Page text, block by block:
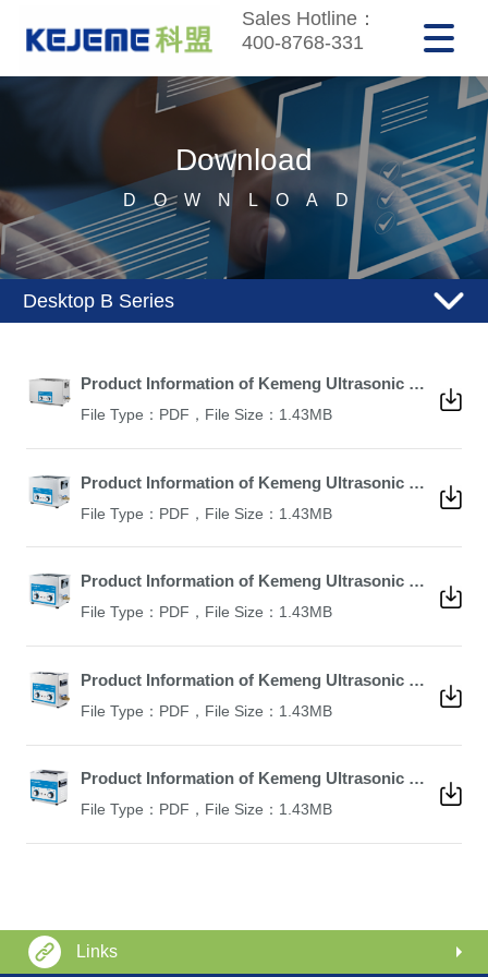
Sales Hotline：
400-8768-331
Download
DOWNLOAD
Desktop B Series
Product Information of Kemeng Ultrasonic Cleaner KM-1030B
File Type：PDF，File Size：1.43MB
Product Information of Kemeng Ultrasonic Cleaner KM-615B
File Type：PDF，File Size：1.43MB
Product Information of Kemeng Ultrasonic Cleaner KM-410B
File Type：PDF，File Size：1.43MB
Product Information of Kemeng Ultrasonic Cleaner KM-36B
File Type：PDF，File Size：1.43MB
Product Information of Kemeng Ultrasonic Cleaner KM-23B
File Type：PDF，File Size：1.43MB
Links